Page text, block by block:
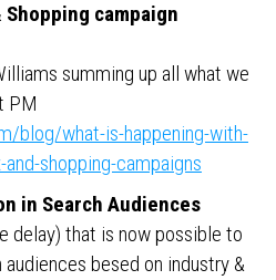
campaign
summing up all what we
PM
blog/what-is-happening-with-
shopping-campaigns
in Search Audiences
delay) that is now possible to
besed on industry &